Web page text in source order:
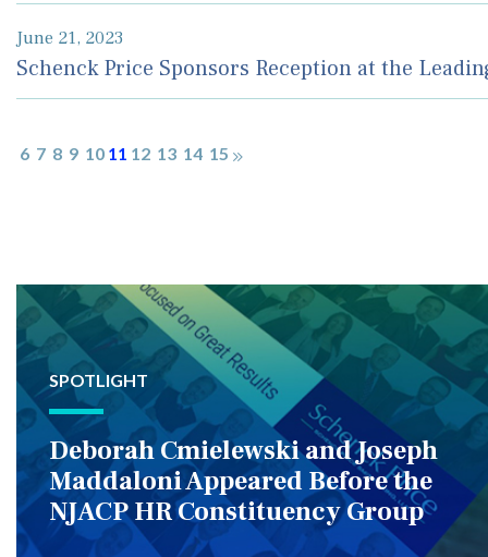
June 21, 2023
Schenck Price Sponsors Reception at the
6 7 8 9 10 11 12 13 14 15
SPOTLIGHT
Deborah Cmielewski and Joseph
Maddaloni Appeared Before the
NJACP HR Constituency Group